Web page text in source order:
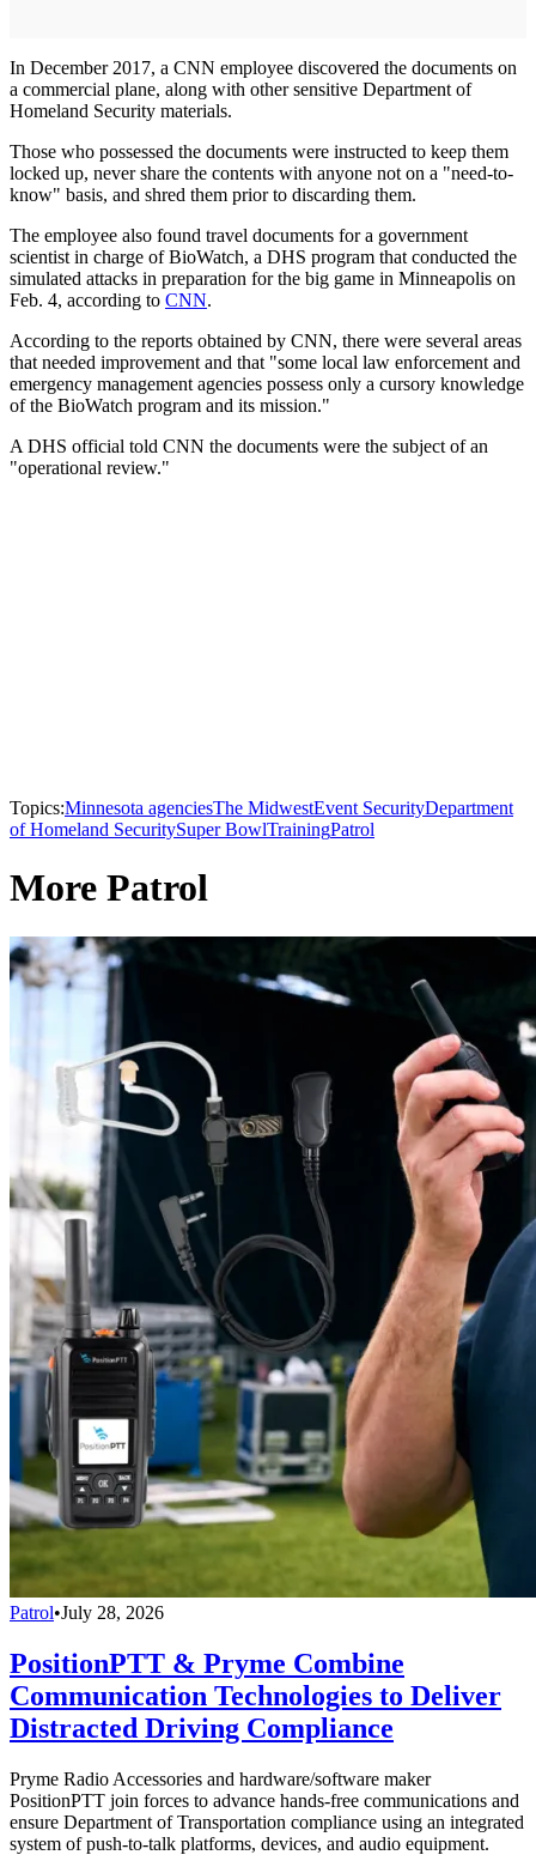
In December 2017, a CNN employee discovered the documents on
a commercial plane, along with other sensitive Department of
Homeland Security materials.
Those who possessed the documents were instructed to keep them
locked up, never share the contents with anyone not on a "need-to-
know" basis, and shred them prior to discarding them.
The employee also found travel documents for a government
scientist in charge of BioWatch, a DHS program that conducted the
simulated attacks in preparation for the big game in Minneapolis on
Feb. 4, according to CNN.
According to the reports obtained by CNN, there were several areas
that needed improvement and that "some local law enforcement and
emergency management agencies possess only a cursory knowledge
of the BioWatch program and its mission."
A DHS official told CNN the documents were the subject of an
"operational review."
Topics:Minnesota agenciesThe MidwestEvent SecurityDepartment
of Homeland SecuritySuper BowlTrainingPatrol
More Patrol
Patrol•July 28, 2026
PositionPTT & Pryme Combine
Communication Technologies to Deliver
Distracted Driving Compliance
Pryme Radio Accessories and hardware/software maker
PositionPTT join forces to advance hands-free communications and
ensure Department of Transportation compliance using an integrated
system of push-to-talk platforms, devices, and audio equipment.